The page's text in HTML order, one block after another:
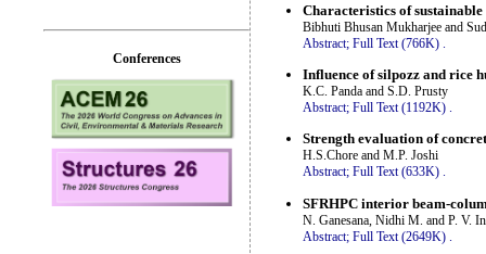
Characteristics of
Bibhuti Bhusan Mukharjee and
Abstract; Full Text (766K)
Influence of silpozz and rice
K.C. Panda and S.D. Prusty
Abstract; Full Text (1192K) .
Strength evaluation of
H.S.Chore and M.P. Joshi
Abstract; Full Text (633K) .
SFRHPC interior beam-
N. Ganesana, Nidhi M. and P. V.
Abstract; Full Text (2649K)
Conferences